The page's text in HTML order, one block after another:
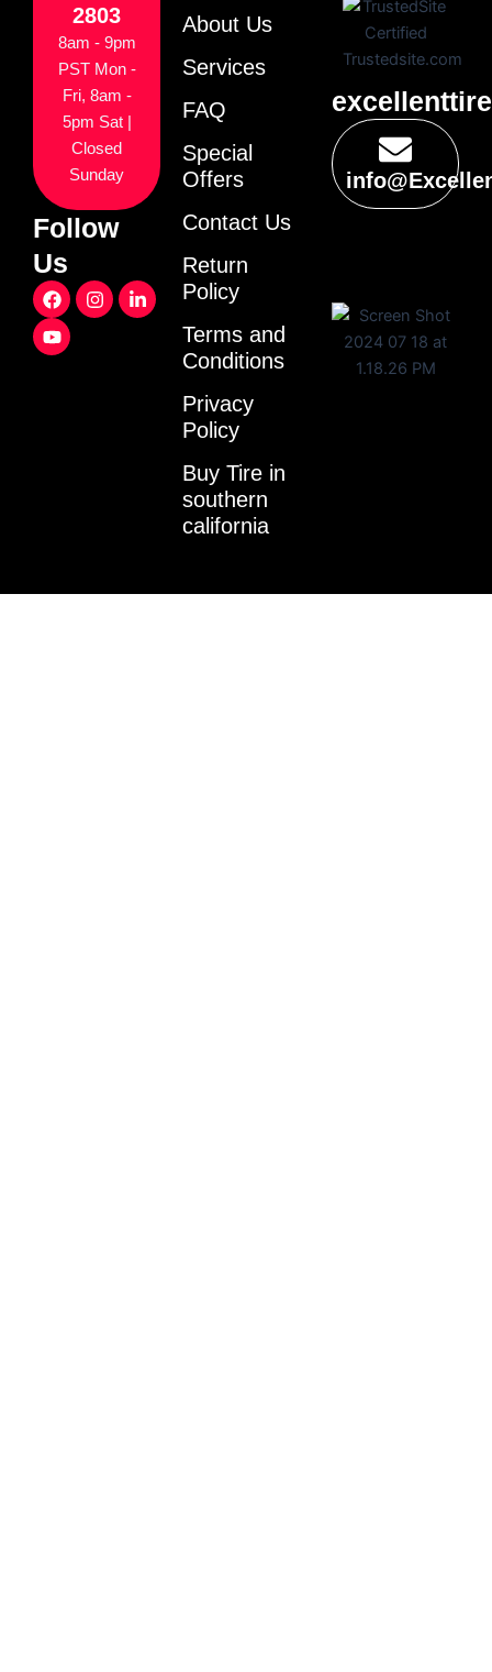
2803
8am - 9pm
PST Mon -
Fri, 8am -
5pm Sat |
Closed
Sunday
Follow
Us
F
a
c
e
I
n
L
i
Y
o
u
t
About Us
Services
FAQ
Special
Offers
Contact Us
Return
Policy
Terms and
Conditions
Privacy
Policy
Buy Tire in
southern
california